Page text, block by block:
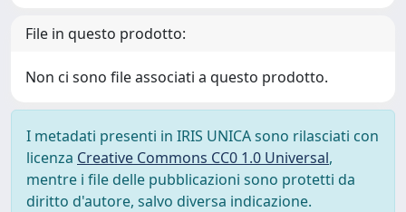
File in questo prodotto:
Non ci sono file associati a questo prodotto.
I metadati presenti in IRIS UNICA sono rilasciati con
licenza Creative Commons CC0 1.0 Universal,
mentre i file delle pubblicazioni sono protetti da
diritto d'autore, salvo diversa indicazione.